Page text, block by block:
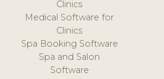
Clinics
Medical Software for
Clinics
Spa Booking Software
Spa and Salon
Software